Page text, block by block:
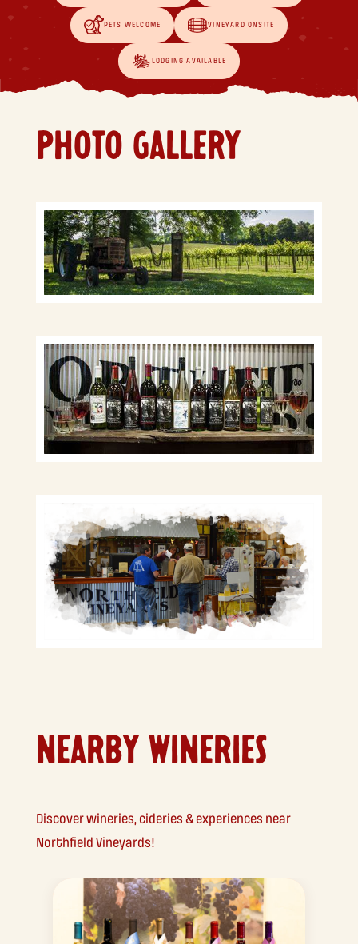
PETS WELCOME VINEYARD ONSITE
LODGING AVAILABLE
PHOTO GALLERY
NEARBY WINERIES
Discover wineries, cideries & experiences near
Northfield Vineyards!